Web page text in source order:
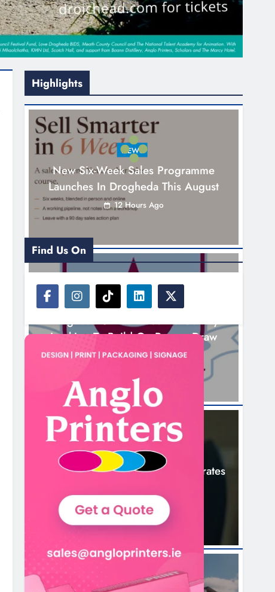
Highlights
NEWS
New Six-Week Sales Programme
Launches In Drogheda This August
12 Hours Ago
NEWS
Looking To Build On Rovers Draw
13 Hours Ago
NEWS
Boyne Valley Film Festival Celebrates
16 Hours Ago
Find Us On